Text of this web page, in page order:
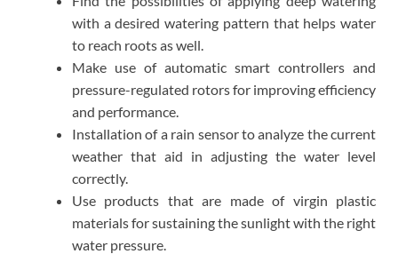
with a desired watering pattern that helps water
to reach roots as well.
Make use of automatic smart controllers and
pressure-regulated rotors for improving efficiency
and performance.
Installation of a rain sensor to analyze the current
weather that aid in adjusting the water level
correctly.
Use products that are made of virgin plastic
materials for sustaining the sunlight with the right
water pressure.